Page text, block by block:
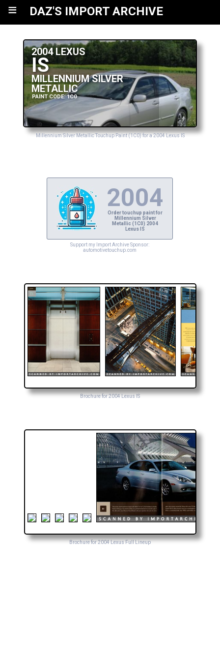
≡ DAZ'S IMPORT ARCHIVE
2004 LEXUS
IS
MILLENNIUM SILVER
METALLIC
PAINT CODE: 1C0
Millennium Silver Metallic Touchup Paint (1C0) for a 2004 Lexus IS
2004
Order touchup paint for
Millennium Silver
Metallic (1C0) 2004
Lexus IS
Support my Import Archive Sponsor:
automotivetouchup.com
Brochure for 2004 Lexus IS
Brochure for 2004 Lexus Full Lineup